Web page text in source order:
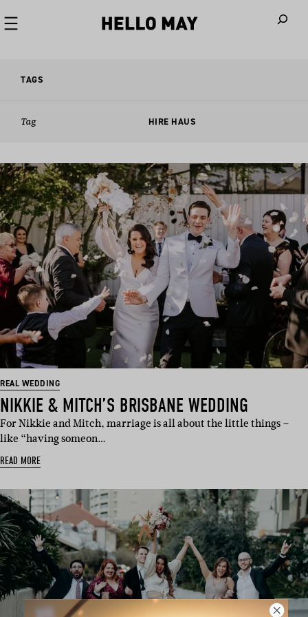
TAGS
Tag HIRE HAUS
REAL WEDDING
NIKKIE & MITCH’S BRISBANE WEDDING
For Nikkie and Mitch, marriage is all about the little things –
like “having someon…
READ MORE